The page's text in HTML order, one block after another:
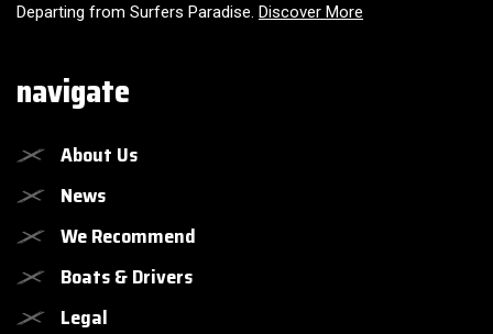
Departing from Surfers Paradise. Discover More
navigate
About Us
News
We Recommend
Boats & Drivers
Legal